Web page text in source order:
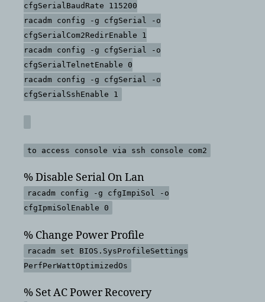
cfgSerialBaudRate 115200
racadm config -g cfgSerial -o
cfgSerialCom2RedirEnable 1
racadm config -g cfgSerial -o
cfgSerialTelnetEnable 0
racadm config -g cfgSerial -o
cfgSerialSshEnable 1
to access console via ssh console com2
% Disable Serial On Lan
racadm config -g cfgImpiSol -o
cfgIpmiSolEnable 0
% Change Power Profile
racadm set BIOS.SysProfileSettings
PerfPerWattOptimizedOs
% Set AC Power Recovery